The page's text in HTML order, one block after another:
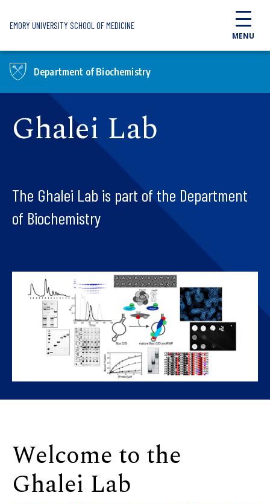
EMORY UNIVERSITY SCHOOL OF MEDICINE
MENU
Department of Biochemistry
Ghalei Lab
The Ghalei Lab is part of the Department
of Biochemistry
Welcome to the
Ghalei Lab